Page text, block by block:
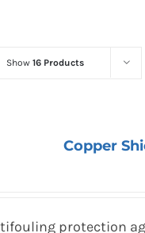
Show 16 Products
Copper
protection